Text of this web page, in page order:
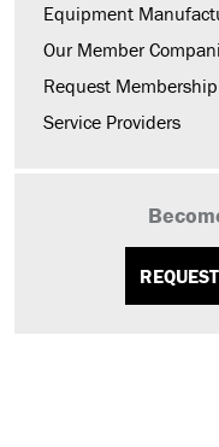
Equipment
Our Member
Request
Service Providers